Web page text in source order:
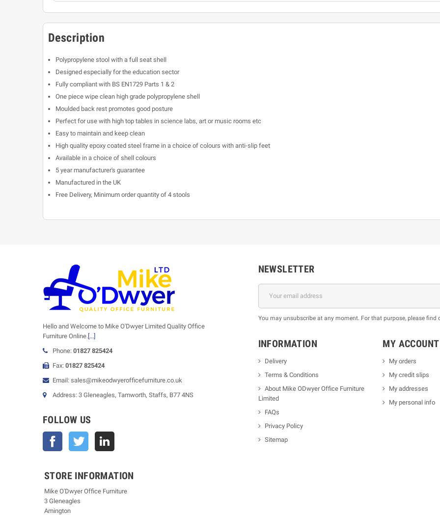
Description
Polypropylene stool with a full seat shell
Designed especially for the education sector
Fully compliant with BS EN1729 Parts 1 & 2
One piece wipe clean high grade polypropylene shell
Moulded back rest promotes good posture
Perfect for use with high top tables in science labs, art or music rooms etc
Easy to maintain and keep clean
High quality epoxy coated steel frame in a choice of colours with anti-slip feet
Available in a choice of shell colours
5 year manufacturer's guarantee
Manufactured in the UK
Free Delivery, Minimum order quantity of 4 stools
Hello and Welcome to Mike O'Dwyer Limited Quality Office
Furniture Online. [...]
Phone: 01827 825424
Fax: 01827 825424
Email: sales@mikeodwyerofficefurniture.co.uk
Address: 3 Gleneagles, Tamworth, Staffs, B77 4NS
FOLLOW US
Facebook Twitter
NEWSLETTER
You may unsubscribe at any moment. For that purpose, please find
INFORMATION
Delivery
Terms & Conditions
About Mike ODwyer Office Furniture
Limited
FAQs
Privacy Policy
Sitemap
MY ACCOUNT
My orders
My credit slips
My addresses
My personal info
STORE INFORMATION
Mike O'Dwyer Office Furniture
3 Gleneagles
Amington